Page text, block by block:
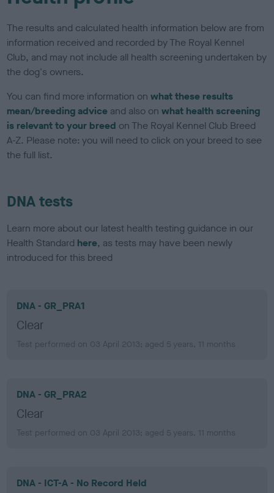
The results and calculated health information below are from
information received and recorded by The Royal Kennel
Club, and may not include all health screening undertaken by
the dog's owners.
You can find more information onwhat these results
mean/breeding advice and also onwhat health screening
is relevant to your breed on The Royal Kennel Club Breed
A-Z. Please note: you will need to click on your breed to see
the full list.
DNA tests
Learn more about our latest health testing guidance in our
Health Standard here, as tests may have been newly
introduced for this breed
DNA - GR_PRA1
Clear
Test performed on 03 April 2013; aged 5 years, 11 months
DNA - GR_PRA2
Clear
Test performed on 03 April 2013; aged 5 years, 11 months
DNA - ICT-A - No Record Held